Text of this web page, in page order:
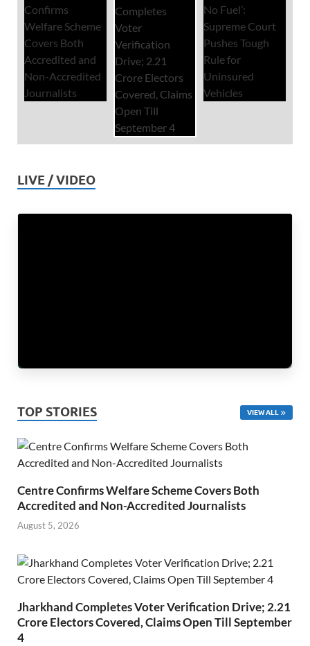
LIVE / VIDEO
TOP STORIES VIEW ALL
Centre Confirms Welfare Scheme Covers Both
Accredited and Non-Accredited Journalists
August 5, 2026
Jharkhand Completes Voter Verification Drive; 2.21
Crore Electors Covered, Claims Open Till September
4